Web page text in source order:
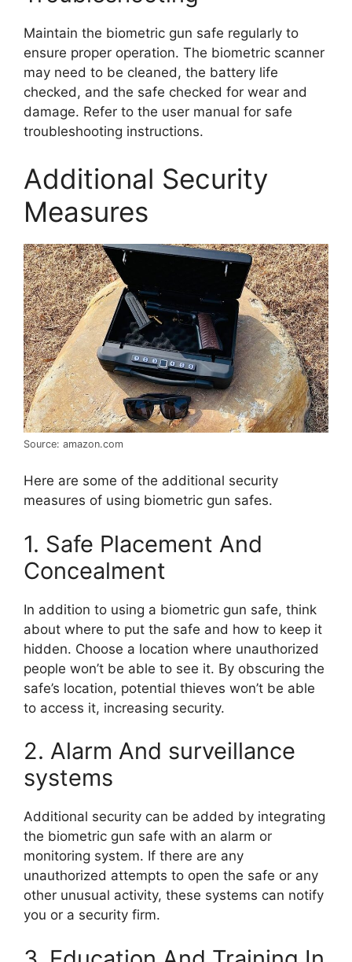
Maintain the biometric gun safe regularly to
ensure proper operation. The biometric scanner
may need to be cleaned, the battery life
checked, and the safe checked for wear and
damage. Refer to the user manual for safe
troubleshooting instructions.
Additional Security
Measures
Source: amazon.com
Here are some of the additional security
measures of using biometric gun safes.
1. Safe Placement And
Concealment
In addition to using a biometric gun safe, think
about where to put the safe and how to keep it
hidden. Choose a location where unauthorized
people won’t be able to see it. By obscuring the
safe’s location, potential thieves won’t be able
to access it, increasing security.
2. Alarm And surveillance
systems
Additional security can be added by integrating
the biometric gun safe with an alarm or
monitoring system. If there are any
unauthorized attempts to open the safe or any
other unusual activity, these systems can notify
you or a security firm.